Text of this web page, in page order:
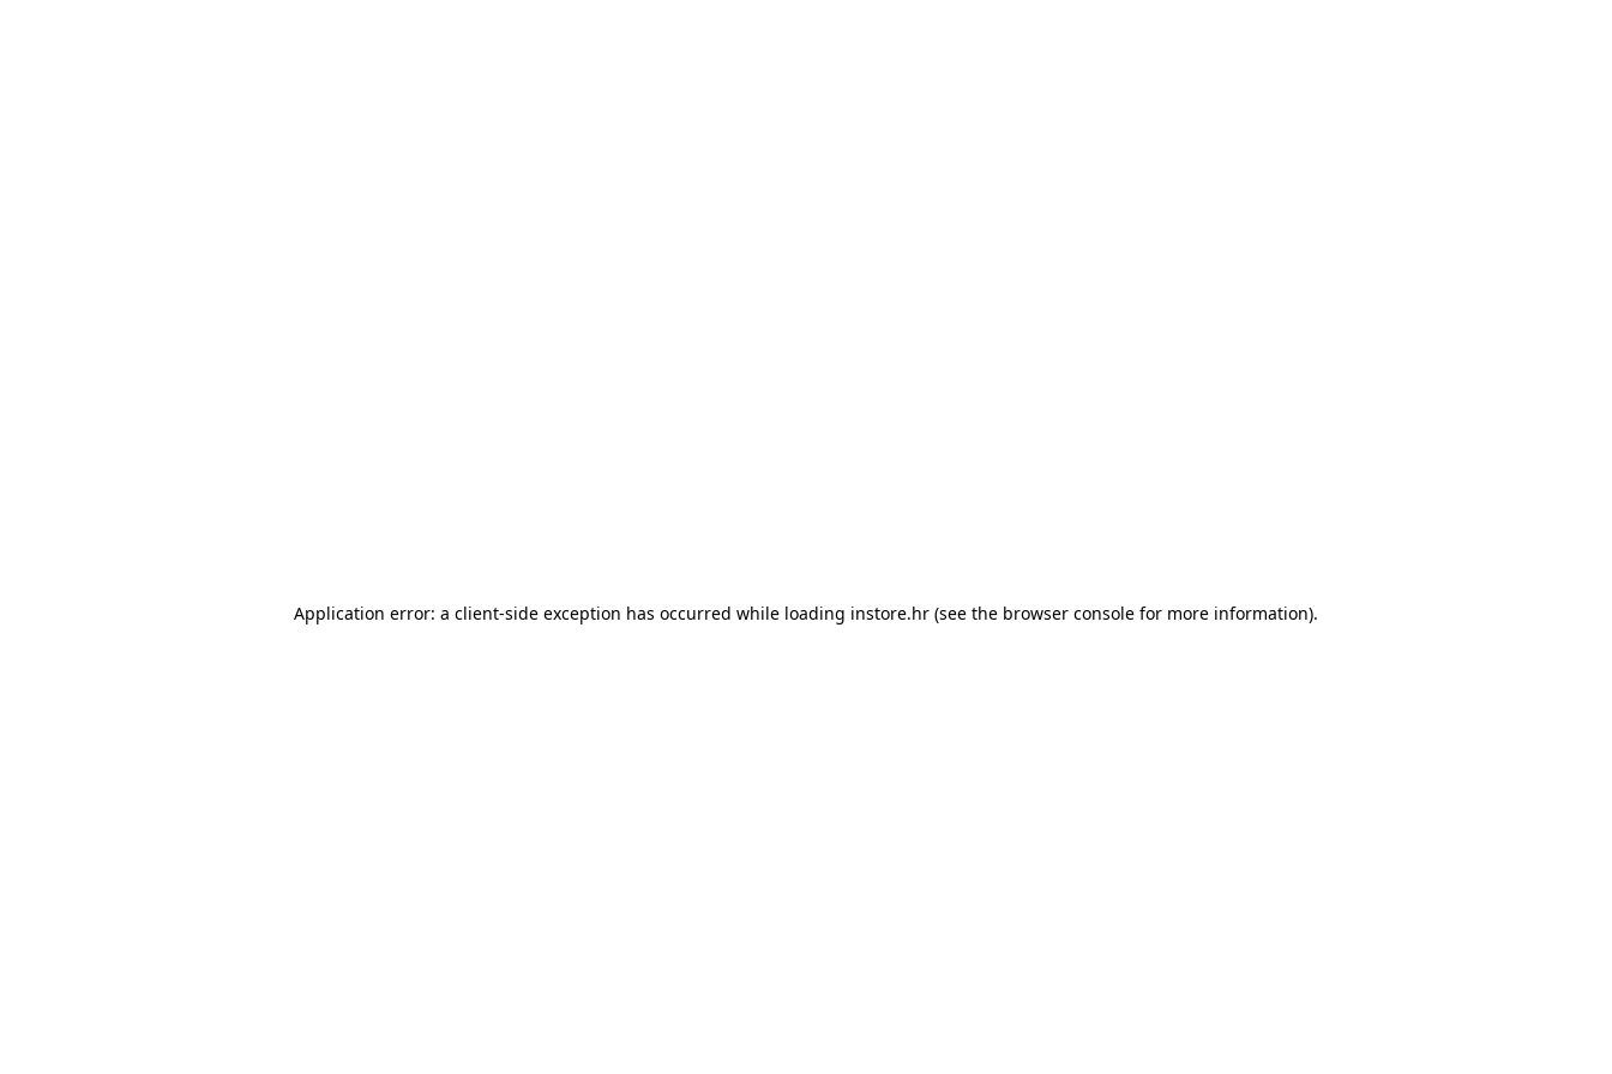
Application error: a client-side exception has occurred while loading instore.hr (see the browser console for more information).